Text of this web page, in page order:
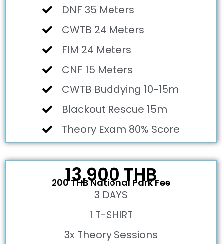
DNF 35 Meters
CWTB 24 Meters
FIM 24 Meters
CNF 15 Meters
CWTB Buddying 10-15m
Blackout Rescue 15m
Theory Exam 80% Score
13,900 THB
200 THB National Park Fee
3 DAYS
1 T-SHIRT
3x Theory Sessions